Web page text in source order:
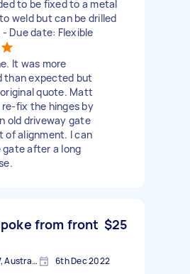
to be fixed to a metal
weld but can be drilled
Due date: Flexible
It was more
than expected but
quote. Matt
fix the hinges by
old driveway gate
of alignment. I can
gate after a long
from front $25
Abbotsford VIC 3067, Australia 6th Dec 2022